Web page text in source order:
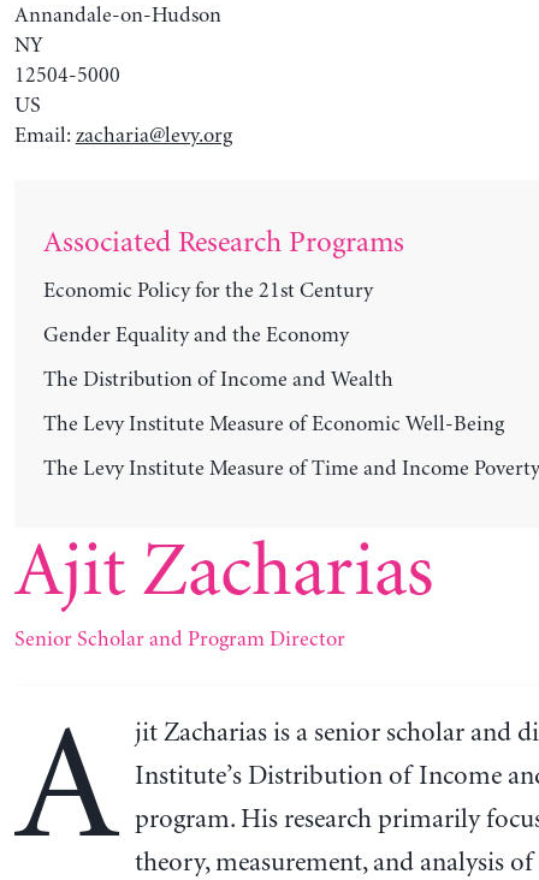
Annandale-on-Hudson
NY
12504-5000
US
Email: zacharia@levy.org
Associated Research Programs
Economic Policy for the 21st Century
Gender Equality and the Economy
The Distribution of Income and Wealth
The Levy Institute Measure of Economic Well-Being
The Levy Institute Measure of Time and Income Poverty
Ajit Zacharias
Senior Scholar and Program Director
A jit Zacharias is a senior scholar and
Institute’s Distribution of Income
program. His research primarily
theory, measurement, and analysis